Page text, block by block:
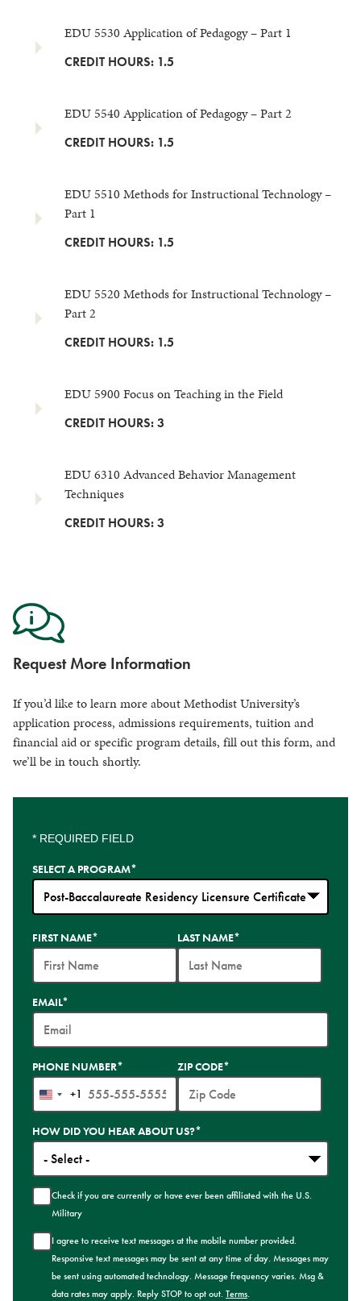
EDU 5530 Application of Pedagogy – Part 1
CREDIT HOURS: 1.5
EDU 5540 Application of Pedagogy – Part 2
CREDIT HOURS: 1.5
EDU 5510 Methods for Instructional Technology –
Part 1
CREDIT HOURS: 1.5
EDU 5520 Methods for Instructional Technology –
Part 2
CREDIT HOURS: 1.5
EDU 5900 Focus on Teaching in the Field
CREDIT HOURS: 3
EDU 6310 Advanced Behavior Management
Techniques
CREDIT HOURS: 3
Request More Information
If you’d like to learn more about Methodist University’s
application process, admissions requirements, tuition and
financial aid or specific program details, fill out this form, and
we’ll be in touch shortly.
* REQUIRED FIELD
SELECT A PROGRAM*
options
available
FIRST NAME* LAST NAME*
EMAIL*
PHONE NUMBER*
United
+1
+1
ZIP CODE*
HOW DID YOU HEAR ABOUT US?*
Check if you are currently or have ever been affiliated with the U.S.
Military
I agree to receive text messages at the mobile number provided.
Responsive text messages may be sent at any time of day. Messages may
be sent using automated technology. Message frequency varies. Msg &
data rates may apply. Reply STOP to opt out. Terms.